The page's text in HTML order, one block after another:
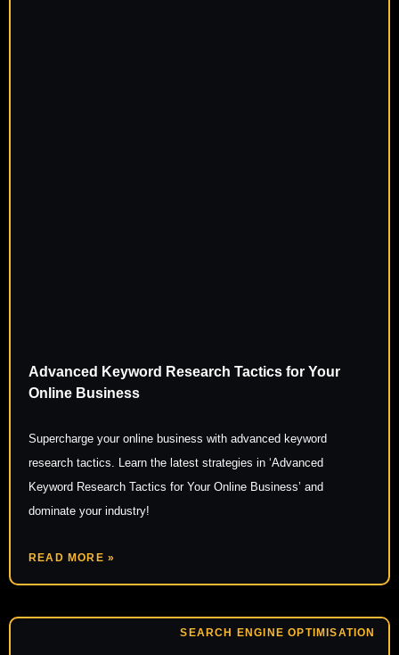
Advanced Keyword Research Tactics for Your
Online Business
Supercharge your online business with advanced keyword
research tactics. Learn the latest strategies in ‘Advanced
Keyword Research Tactics for Your Online Business’ and
dominate your industry!
READ MORE »
SEARCH ENGINE OPTIMISATION